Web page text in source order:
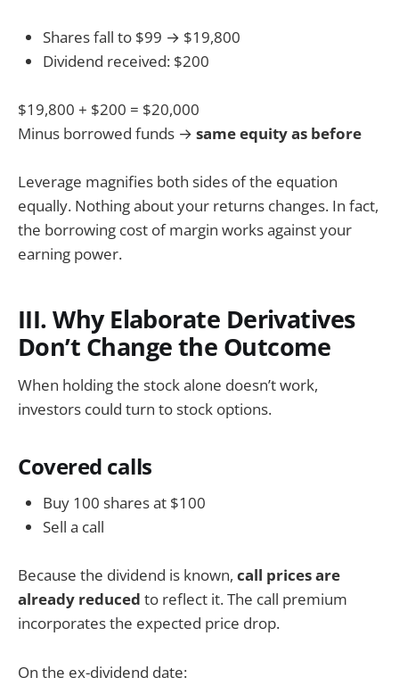
Shares fall to $99 → $19,800
Dividend received: $200
$19,800 + $200 = $20,000
Minus borrowed funds → same equity as before
Leverage magnifies both sides of the equation
equally. Nothing about your returns changes. In fact,
the borrowing cost of margin works against your
earning power.
III. Why Elaborate Derivatives
Don’t Change the Outcome
When holding the stock alone doesn’t work,
investors could turn to stock options.
Covered calls
Buy 100 shares at $100
Sell a call
Because the dividend is known, call prices are
already reduced to reflect it. The call premium
incorporates the expected price drop.
On the ex-dividend date: